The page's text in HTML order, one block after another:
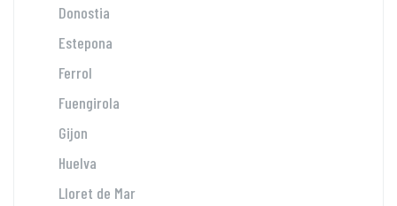
Donostia
Estepona
Ferrol
Fuengirola
Gijon
Huelva
Lloret de Mar